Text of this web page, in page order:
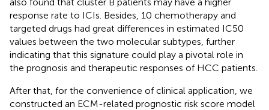
response rate to ICIs. Besides, 10 chemotherapy and
targeted drugs had great differences in estimated IC50
values between the two molecular subtypes, further
indicating that this signature could play a pivotal role in
the prognosis and therapeutic responses of HCC patients.
After that, for the convenience of clinical application, we
constructed an ECM-related prognostic risk score model